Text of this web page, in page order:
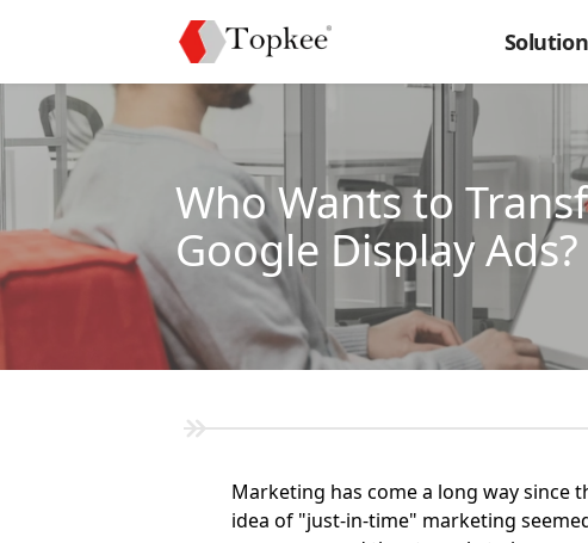
Who Wants to
Google Display Ads?
Marketing has come a long way since
idea of "just-in-time" marketing